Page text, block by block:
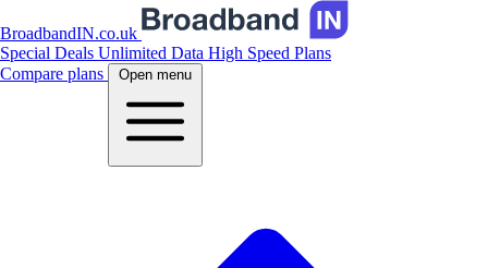
BroadbandIN.co.uk
Special Deals Unlimited Data High Speed Plans
Compare plans
Open menu